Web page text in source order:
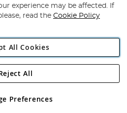
Direct Plc
Road, Rackheath Industrial
No 05151321. VAT No GB 152140945
experience may be affected. If
read the Cookie Policy
All Cookies
Preferences
All